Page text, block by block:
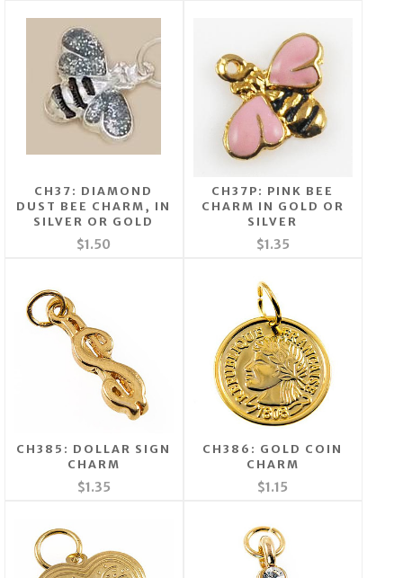
CH37: DIAMOND
DUST BEE CHARM, IN
SILVER OR GOLD
$1.50
CH37P: PINK BEE
CHARM IN GOLD OR
SILVER
$1.35
CH385: DOLLAR SIGN
CHARM
$1.35
CH386: GOLD COIN
CHARM
$1.15